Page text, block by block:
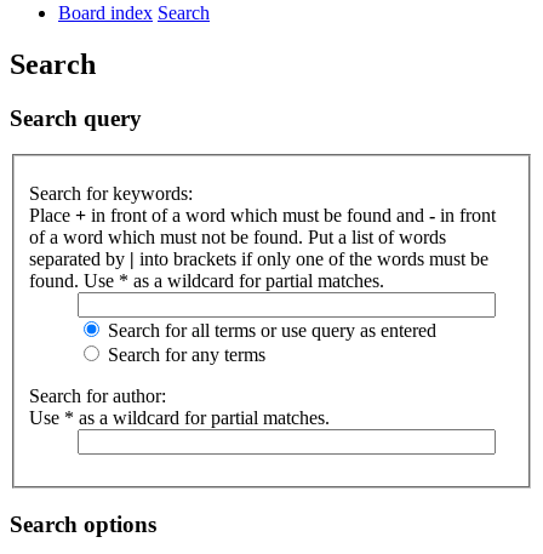
Board index Search
Search
Search query
Search for keywords:
Place + in front of a word which must be found and - in front
of a word which must not be found. Put a list of words
separated by | into brackets if only one of the words must be
found. Use * as a wildcard for partial matches.
Search for all terms or use query as entered
Search for any terms
Search for author:
Use * as a wildcard for partial matches.
Search options